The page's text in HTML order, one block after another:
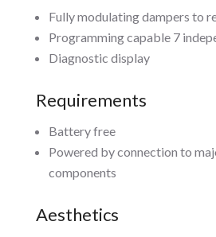
Fully modulating dampers to
Programming capable 7
Diagnostic display
Requirements
Battery free
Powered by connection to
components
Aesthetics